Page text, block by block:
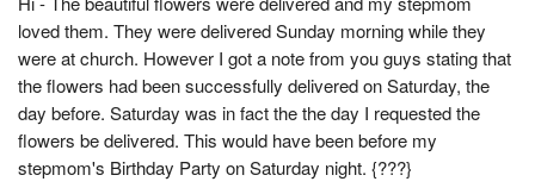
loved them. They were delivered Sunday morning while they
were at church. However I got a note from you guys stating that
the flowers had been successfully delivered on Saturday, the
day before. Saturday was in fact the the day I requested the
flowers be delivered. This would have been before my
stepmom's Birthday Party on Saturday night. {???}